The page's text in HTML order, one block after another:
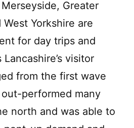
Greater
Yorkshire are
for day trips and
visitor
from the first wave
performed many
north and was able to